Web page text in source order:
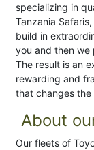
specializing in
Tanzania
build in
you and then we
The result is an
rewarding and
that changes the
About
Our fleets of